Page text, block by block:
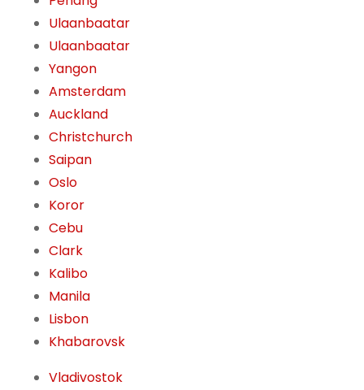
Ulaanbaatar
Ulaanbaatar
Yangon
Amsterdam
Auckland
Christchurch
Saipan
Oslo
Koror
Cebu
Clark
Kalibo
Manila
Lisbon
Khabarovsk
Vladivostok